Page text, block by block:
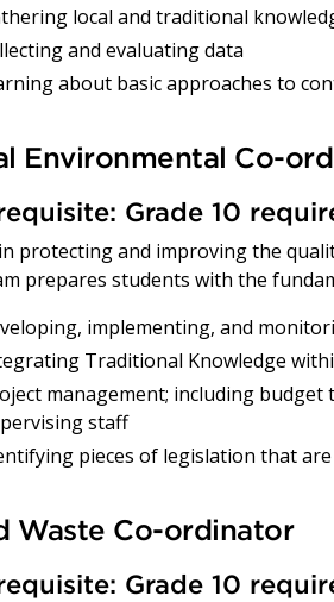
local and traditional
and evaluating data
about basic approaches to
Environmental Co-
Grade 10
protecting and improving the
prepares students with the
implementing, and
Traditional Knowledge
management; including
staff
pieces of legislation that
Waste Co-ordinator
Grade 10